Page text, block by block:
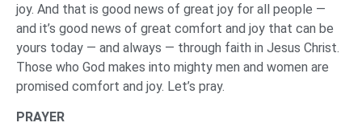
joy. And that is good news of great joy for all people —
and it’s good news of great comfort and joy that can be
yours today — and always — through faith in Jesus Christ.
Those who God makes into mighty men and women are
promised comfort and joy. Let’s pray.
‌PRAYER